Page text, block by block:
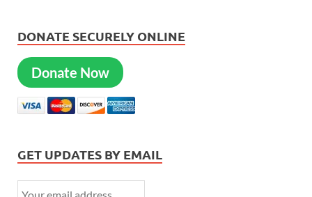
DONATE SECURELY ONLINE
Donate Now
GET UPDATES BY EMAIL